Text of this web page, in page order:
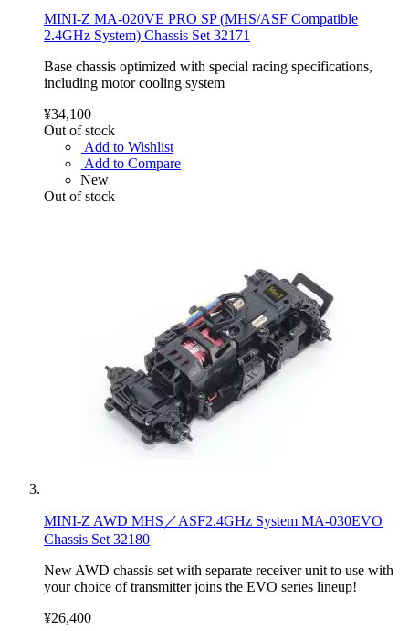
MINI-Z MA-020VE PRO SP (MHS/ASF Compatible
2.4GHz System) Chassis Set 32171
Base chassis optimized with special racing specifications,
including motor cooling system
¥34,100
Out of stock
Add to Wishlist
Add to Compare
New
Out of stock
MINI-Z AWD MHS／ASF2.4GHz System MA-030EVO
Chassis Set 32180
New AWD chassis set with separate receiver unit to use with
your choice of transmitter joins the EVO series lineup!
¥26,400